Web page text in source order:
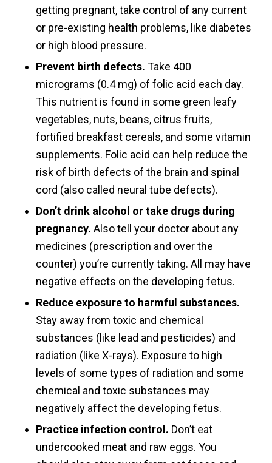
getting pregnant, take control of any current
or pre-existing health problems, like diabetes
or high blood pressure.
Prevent birth defects. Take 400
micrograms (0.4 mg) of folic acid each day.
This nutrient is found in some green leafy
vegetables, nuts, beans, citrus fruits,
fortified breakfast cereals, and some vitamin
supplements. Folic acid can help reduce the
risk of birth defects of the brain and spinal
cord (also called neural tube defects).
Don’t drink alcohol or take drugs during
pregnancy. Also tell your doctor about any
medicines (prescription and over the
counter) you’re currently taking. All may have
negative effects on the developing fetus.
Reduce exposure to harmful substances.
Stay away from toxic and chemical
substances (like lead and pesticides) and
radiation (like X-rays). Exposure to high
levels of some types of radiation and some
chemical and toxic substances may
negatively affect the developing fetus.
Practice infection control. Don’t eat
undercooked meat and raw eggs. You